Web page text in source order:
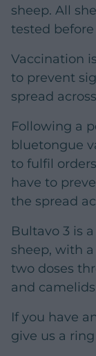
sheep. All
tested
Vaccination
to prevent
spread
Following a
bluetongue
to fulfil
have to
the spread
Bultavo 3 is
sheep, with
two doses
and
If you have
give us a